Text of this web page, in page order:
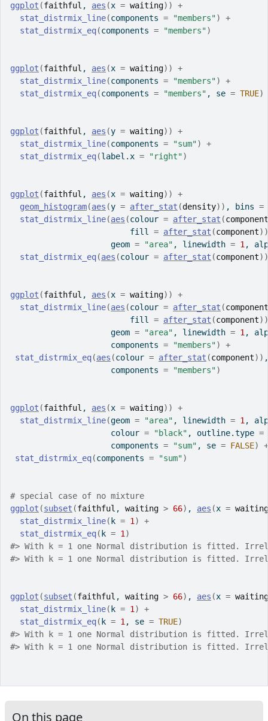
ggplot (faithful , aes (x = waiting) )
+
stat_distrmix_line(components = "members")
+
stat_distrmix_eq(components = "members")
ggplot (faithful , aes (x = waiting) )
+
stat_distrmix_line(components = "members")
+
stat_distrmix_eq(components = "members" , se = TRUE)
ggplot (faithful , aes (y = waiting) )
+
stat_distrmix_line(components = "sum")
+
stat_distrmix_eq(label.x = "right")
ggplot (faithful , aes (x = waiting) )
+
geom_histogram(aes (y = after_stat (density) ) , bins =
stat_distrmix_line(aes (colour = after_stat (component
                         fill
= after_stat (component) )
                     geom
= "area" , linewidth = 1 ,
stat_distrmix_eq(aes (colour = after_stat (component) )
ggplot (faithful , aes (x = waiting) )
+
stat_distrmix_line(aes (colour = after_stat (component
                         fill
= after_stat (component) )
                     geom
= "area" , linewidth = 1 ,
                     components
= "members")
+
stat_distrmix_eq(aes (colour = after_stat (component) ) ,
                     components
= "members")
ggplot (faithful , aes (x = waiting) )
+
stat_distrmix_line(geom = "area" , linewidth = 1 ,
                     colour
= "black" , outline.type =
                     components
= "sum" , se = FALSE)
+
stat_distrmix_eq(components = "sum")
# special case of no mixture
ggplot (subset (faithful , waiting > 66) , aes (x = waiting
stat_distrmix_line( k = 1 )
+
stat_distrmix_eq( k = 1 )
#> With k = 1 one Normal distribution is fitted.
#> With k = 1 one Normal distribution is fitted.
ggplot (subset (faithful , waiting > 66) , aes (x = waiting
stat_distrmix_line( k = 1 )
+
stat_distrmix_eq( k = 1 , se = TRUE)
#> With k = 1 one Normal distribution is fitted.
#> With k = 1 one Normal distribution is fitted.
On this page